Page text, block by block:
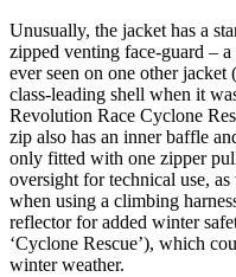
Unusually, the jacket has a
zipped venting face-guard –
ever seen on one other
class-leading shell when it
Revolution Race Cyclone
zip also has an inner baffle
only fitted with one zipper
oversight for technical use,
when using a climbing
reflector for added winter
‘Cyclone Rescue’), which
winter weather.